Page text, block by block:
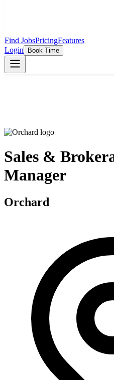
Find JobsPricingFeatures
Login
Book Time
Sales &
Manager
Orchard